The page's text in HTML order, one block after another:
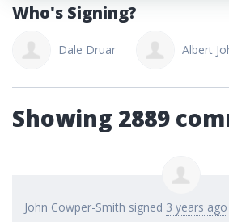
Who's Signing?
Dale Druar Albert
Showing 2889
John Cowper-Smith signed 3 years ago